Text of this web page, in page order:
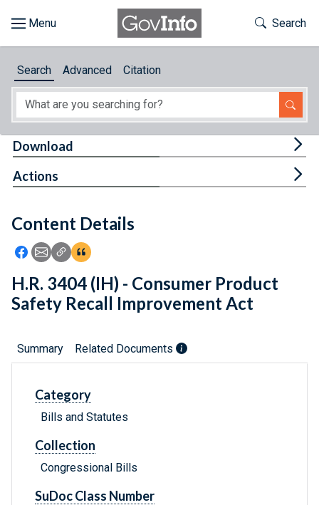
About
Feedback
Toggle
Search
Search Advanced Citation
Content Details
Icon: Share using Facebook
Icon: Share using Email
Icon: Copy Link URL
Icon:View Citations
Download
Actions
H.R. 3404 (IH) - Consumer Product
Safety Recall Improvement Act
Summary Related Documents
Category
Bills and Statutes
Collection
Congressional Bills
SuDoc Class Number